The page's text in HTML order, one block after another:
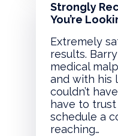
Strongly
You’re
Extremely
results.
medical
and with his
couldn’t
have to
schedule a
reaching…